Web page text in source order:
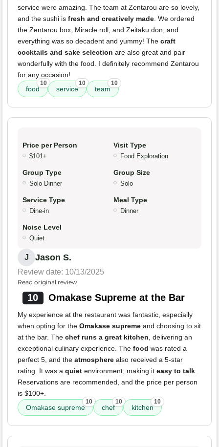
service were amazing. The team at Zentarou are so lovely,
and the sushi is fresh and creatively made. We ordered
the Zentarou box, Miracle roll, and Zeitaku don, and
everything was so decadent and yummy! The craft
cocktails and sake selection are also great and pair
wonderfully with the food. I definitely recommend Zentarou
for any occasion!
food
10
service
10
team
10
Price per Person
$101+
Visit Type
Food Exploration
Group Type
Solo Dinner
Group Size
Solo
Service Type
Dine-in
Meal Type
Dinner
Noise Level
Quiet
J Jason S.
Review date: 10/13/2025
Read original review
10 Omakase Supreme at the Bar
My experience at the restaurant was fantastic, especially
when opting for the Omakase supreme and choosing to sit
at the bar. The chef runs a great kitchen, delivering an
exceptional culinary experience. The food was rated a
perfect 5, and the atmosphere also received a 5-star
rating. It was a quiet environment, making it easy to talk.
Reservations are recommended, and the price per person
is $100+.
Omakase supreme
10
chef
10
kitchen
10